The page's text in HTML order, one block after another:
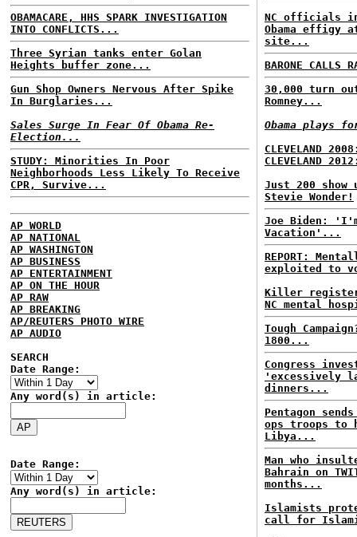
OBAMACARE, HHS SPARK INVESTIGATION
INTO CONFLICTS...
Three Syrian tanks enter Golan
Heights buffer zone...
Gun Shop Owners Nervous After Spike
In Burglaries...
Sales Surge In Fear Of Obama Re-
Election...
STUDY: Minorities In Poor
Neighborhoods Less Likely To Receive
CPR, Survive...
AP WORLD
AP NATIONAL
AP WASHINGTON
AP BUSINESS
AP ENTERTAINMENT
AP ON THE HOUR
AP RAW
AP BREAKING
AP/REUTERS PHOTO WIRE
AP AUDIO
SEARCH
Date Range:
Any word(s) in article:
Date Range:
Any word(s) in article:
NC officials
Obama effigy
site...
BARONE CALLS
30,000 turn
Romney...
Obama plays
CLEVELAND
CLEVELAND
Just 200
Stevie Wonder!
Joe Biden:
Vacation'...
REPORT:
exploited to
Killer
NC mental
Tough
1800...
Congress
'excessively
dinners...
Pentagon
ops troops to
Libya...
Man who
Bahrain on
months...
Islamists
call for